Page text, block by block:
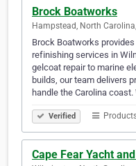
Brock Boatworks
Hampstead, North
Brock Boatworks
refinishing services in
gelcoat repair to marine
builds, our team delivers
handle the Carolina
Verified
Cape Fear Yacht